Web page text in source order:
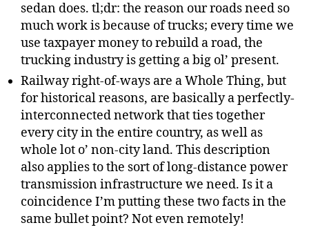
sedan does. tl;dr: the reason our roads need so
much work is because of trucks; every time we
use taxpayer money to rebuild a road, the
trucking industry is getting a big ol’ present.
Railway right-of-ways are a Whole Thing, but
for historical reasons, are basically a perfectly-
interconnected network that ties together
every city in the entire country, as well as
whole lot o’ non-city land. This description
also applies to the sort of long-distance power
transmission infrastructure we need. Is it a
coincidence I’m putting these two facts in the
same bullet point? Not even remotely!